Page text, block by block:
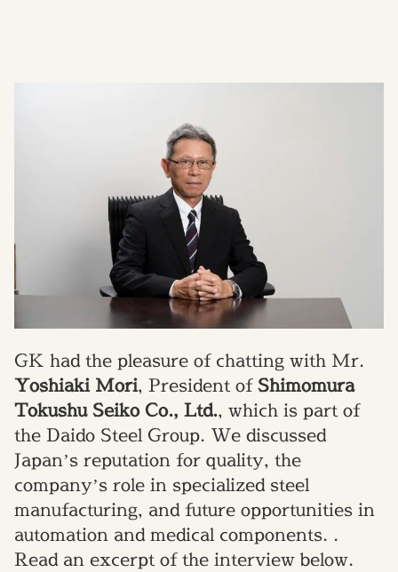
GK had the pleasure of chatting with Mr.
Yoshiaki Mori, President ofShimomura
Tokushu Seiko Co., Ltd., which is part of
the Daido Steel Group. We discussed
Japan’s reputation for quality, the
company’s role in specialized steel
manufacturing, and future opportunities in
automation and medical components. .
Read an excerpt of the interview below.